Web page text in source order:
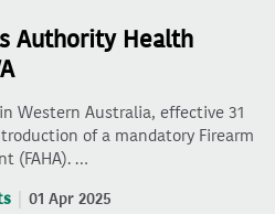
Authority Health
Western Australia, effective 31
of a mandatory Firearm
(FAHA). …
01 Apr 2025